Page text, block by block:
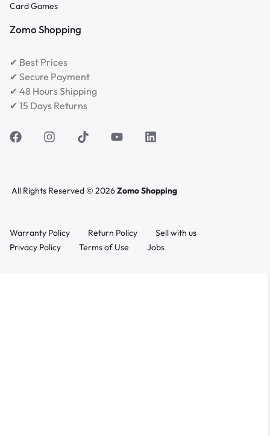
Card Games
Zomo Shopping
✔ Best Prices
✔ Secure Payment
✔ 48 Hours Shipping
✔ 15 Days Returns
All Rights Reserved © 2026Zomo Shopping
Warranty Policy Return Policy
Sell with us
Privacy Policy
Terms of Use Jobs